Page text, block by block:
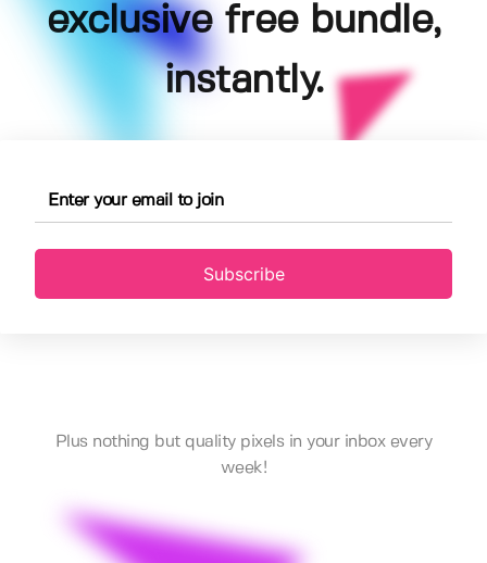
exclusive free bundle,
instantly.
Subscribe
Plus nothing but quality pixels in your inbox every
week!